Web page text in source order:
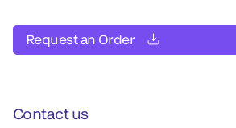
Request an Order
Contact us